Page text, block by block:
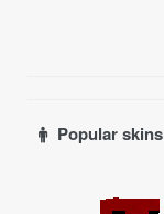
Popular skins